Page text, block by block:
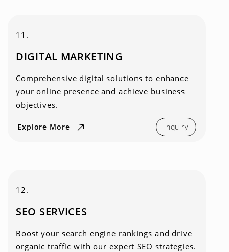
11.
DIGITAL MARKETING
Comprehensive digital solutions to enhance
your online presence and achieve business
objectives.
Explore More inquiry
12.
SEO SERVICES
Boost your search engine rankings and drive
organic traffic with our expert SEO strategies.